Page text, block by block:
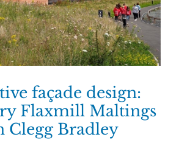
façade design:
Flaxmill Maltings
Clegg Bradley